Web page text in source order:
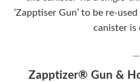
‘Zapptiser Gun’ to be re-
canister is
—
Zapptizer® Gun &